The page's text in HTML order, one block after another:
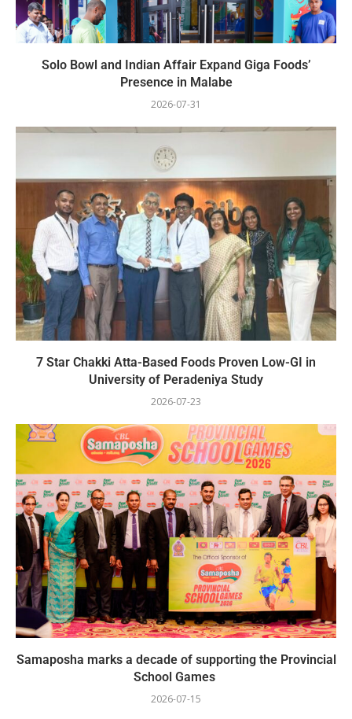
Solo Bowl and Indian Affair Expand Giga Foods’
Presence in Malabe
2026-07-31
7 Star Chakki Atta-Based Foods Proven Low-GI in
University of Peradeniya Study
2026-07-23
Samaposha marks a decade of supporting the Provincial
School Games
2026-07-15